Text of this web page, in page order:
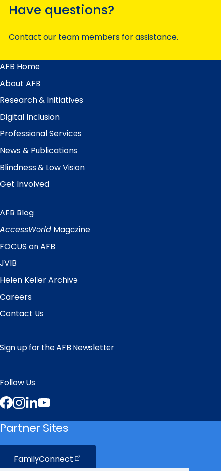
Have questions?
Contact our team members for assistance.
Main
Menu
AFB Home
About AFB
Research & Initiatives
Digital Inclusion
Professional Services
News & Publications
Blindness & Low Vision
Get Involved
Quick
Links
AFB Blog
AccessWorld Magazine
FOCUS on AFB
JVIB
Helen Keller Archive
Careers
Contact Us
Sign up for the AFB Newsletter
Follow Us
Facebook
Instagram
LinkedIn
Partner Sites
FamilyConnect